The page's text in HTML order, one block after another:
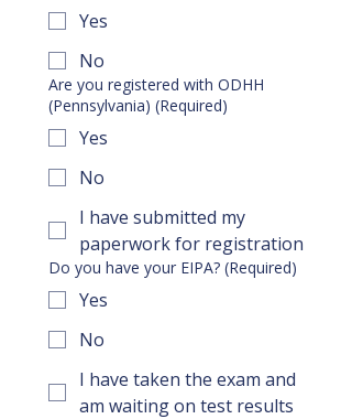
Yes
No
Are you registered with ODHH
(Pennsylvania) (Required)
Yes
No
I have submitted my
paperwork for registration
Do you have your EIPA? (Required)
Yes
No
I have taken the exam and
am waiting on test results